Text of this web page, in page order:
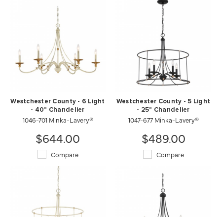
Westchester County - 6 Light
- 40" Chandelier
1046-701 Minka-Lavery®
$644.00
Compare
Westchester County - 5 Light
- 25" Chandelier
1047-677 Minka-Lavery®
$489.00
Compare